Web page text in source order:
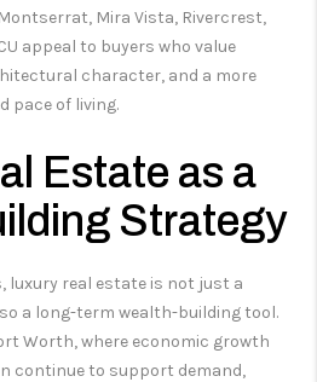
Mira Vista, Rivercrest,
appeal to buyers who value
character, and a more
pace of living.
Estate as a
Strategy
luxury real estate is not just a
a long-term wealth-building tool.
Worth, where economic growth
continue to support demand,